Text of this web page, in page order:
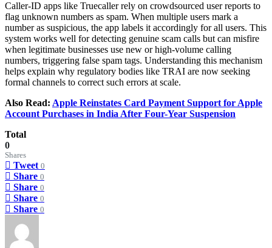
Caller-ID apps like Truecaller rely on crowdsourced user reports to
flag unknown numbers as spam. When multiple users mark a
number as suspicious, the app labels it accordingly for all users. This
system works well for detecting genuine scam calls but can misfire
when legitimate businesses use new or high-volume calling
numbers, triggering false spam tags. Understanding this mechanism
helps explain why regulatory bodies like TRAI are now seeking
formal channels to correct such errors at scale.
Also Read: Apple Reinstates Card Payment Support for Apple
Account Purchases in India After Four-Year Suspension
Total
0
Shares
Tweet 0
Share 0
Share 0
Share 0
Share 0